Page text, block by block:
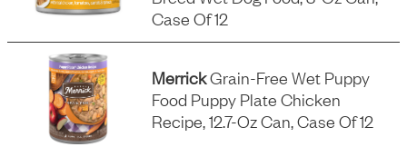
Case Of 12
MerrickGrain-Free Wet Puppy
Food Puppy Plate Chicken
Recipe, 12.7-Oz Can, Case Of 12